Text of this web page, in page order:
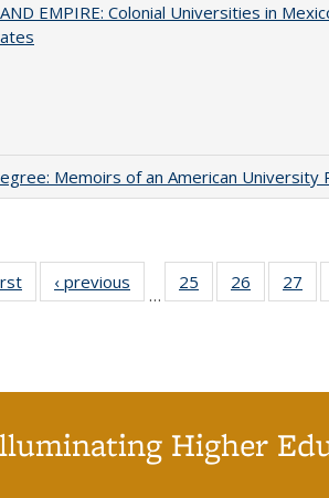
EMPIRE: Colonial Universities in
Memoirs of an American University
Full listing
table:
‹ previous
Full listing
table:
…
25
of 40 Full
listing table:
26
of 40 Full
listing
27
Higher